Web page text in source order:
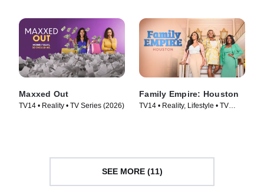
Maxxed Out
TV14 • Reality • TV Series (2026)
Family Empire: Houston
TV14 • Reality, Lifestyle • TV
SEE MORE (11)